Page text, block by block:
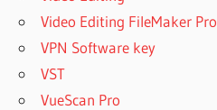
Video Editing FileMaker Pro
VPN Software key
VST
VueScan Pro